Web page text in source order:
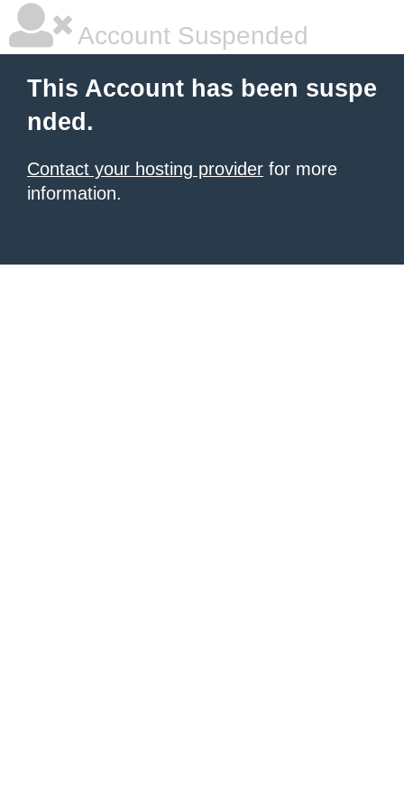
Account Suspended
This Account has been suspe
nded.
Contact your hosting provider for more
information.